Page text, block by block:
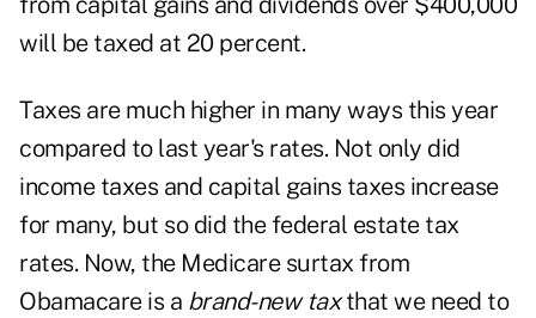
will be taxed at 20 percent.
Taxes are much higher in many ways this year
compared to last year's rates. Not only did
income taxes and capital gains taxes increase
for many, but so did the federal estate tax
rates. Now, the Medicare surtax from
Obamacare is a brand-new taxthat we need to